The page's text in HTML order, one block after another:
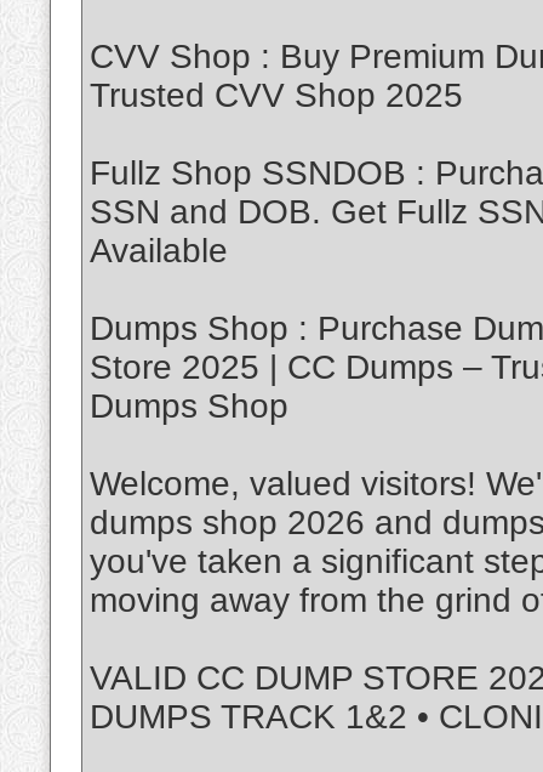
CVV Shop : Buy Premium
Trusted CVV Shop 2025
Fullz Shop SSNDOB :
SSN and DOB. Get Fullz
Available
Dumps Shop : Purchase
Store 2025 | CC Dumps –
Dumps Shop
Welcome, valued visitors!
dumps shop 2026 and
you've taken a significant
moving away from the grind
VALID CC DUMP STORE
DUMPS TRACK 1&2 •